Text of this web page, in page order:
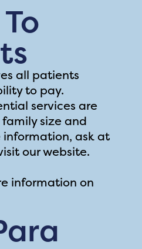
all patients
to pay.
services are
size and
information, ask at
our website.
information on